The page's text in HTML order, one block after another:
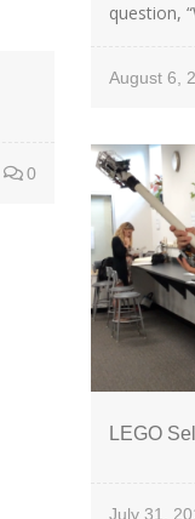
question,
August 6,
0
LEGO
July 31,